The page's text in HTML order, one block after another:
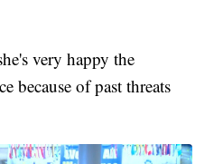
very happy the
because of past threats